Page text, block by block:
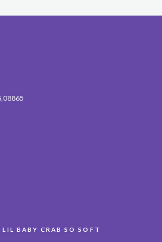
BABY CRAB SO SOFT